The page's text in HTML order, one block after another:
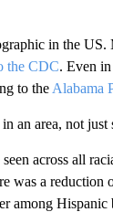
in the US.
the CDC. Even
to the Alabama
an area, not just
across all
was a
among